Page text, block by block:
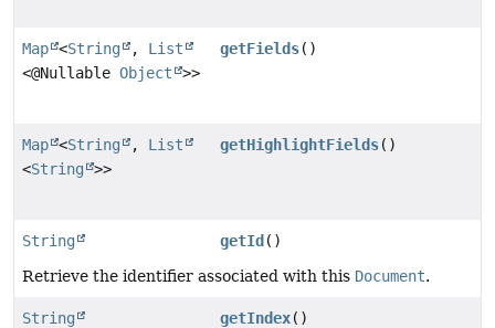
Map <String , List
<@Nullable Object >>
getFields()
Map <String , List
<String >>
getHighlightFields()
String getId ()
Retrieve the identifier associated with this Document.
String getIndex()